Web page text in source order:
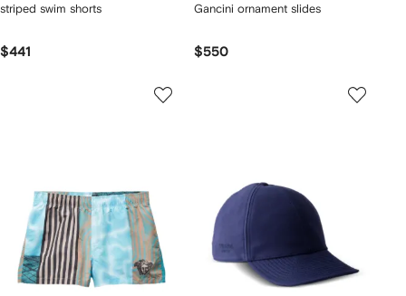
striped swim shorts
$441
Gancini ornament slides
$550